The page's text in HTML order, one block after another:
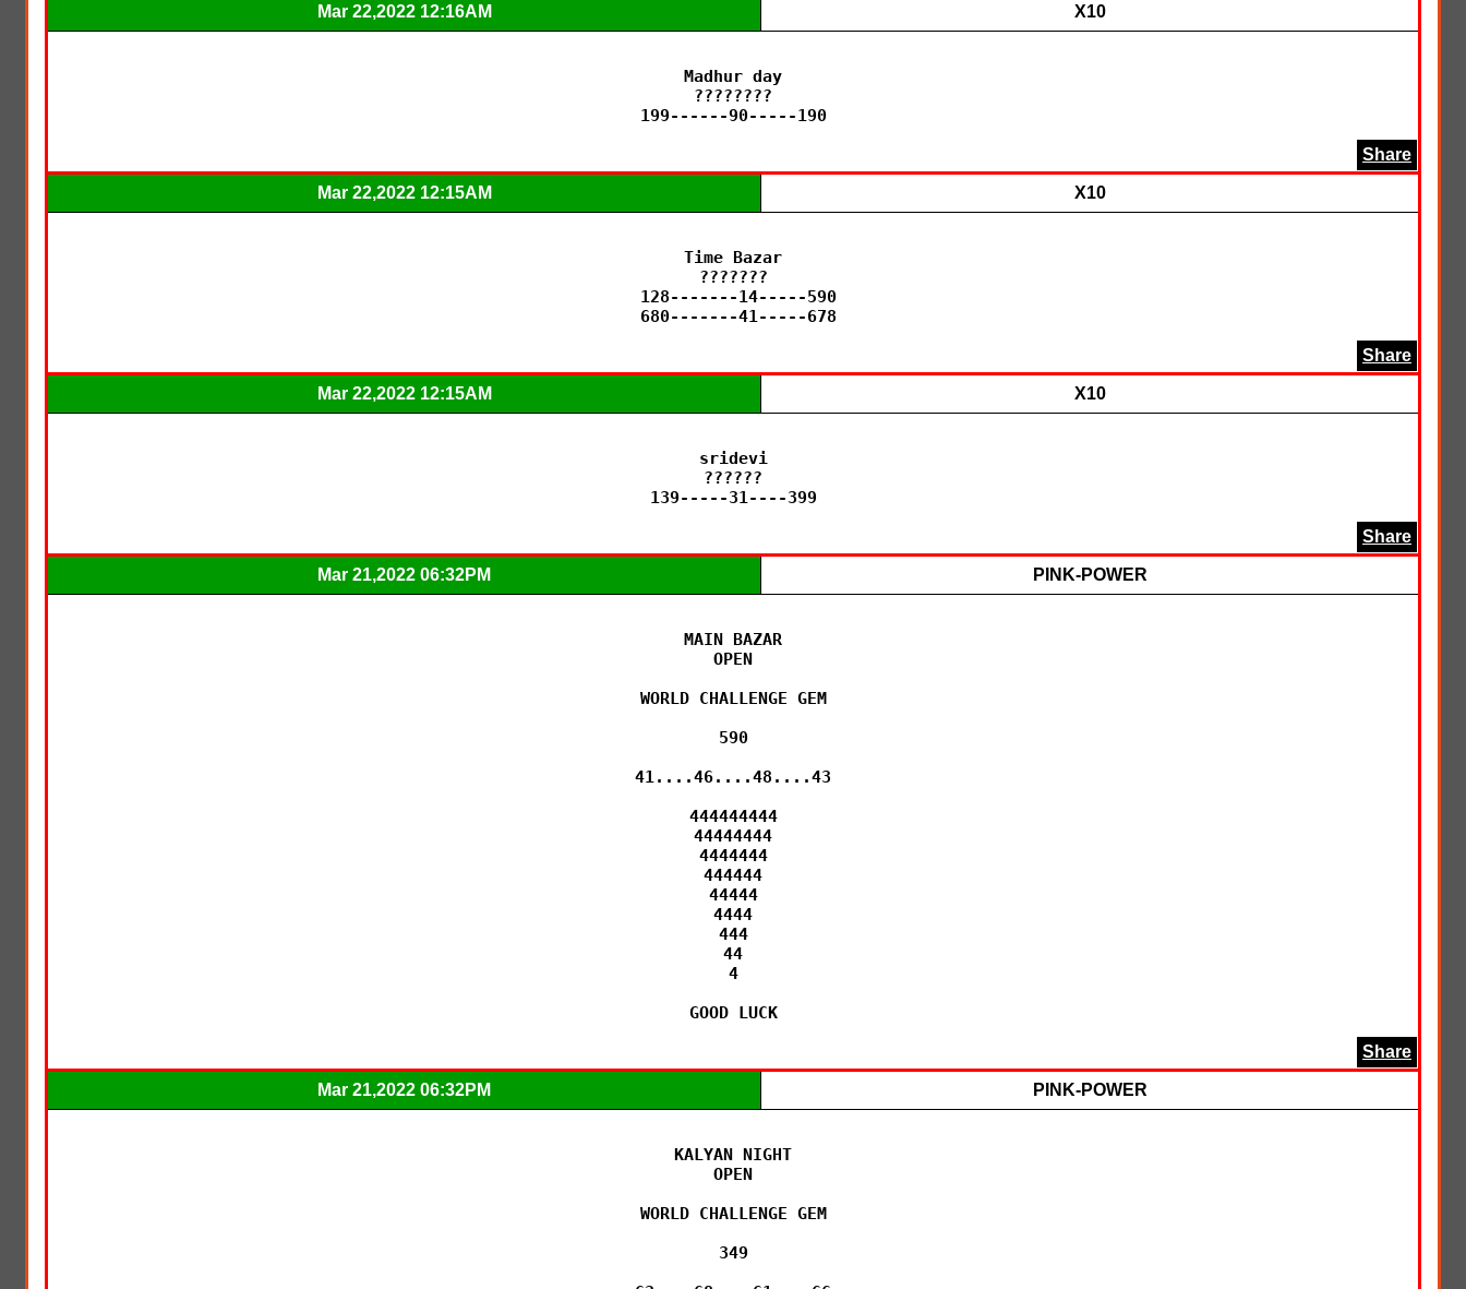
Mar 22,2022 12:16AM X10
Madhur day
????????
199------90-----190
Share
Mar 22,2022 12:15AM X10
Time Bazar
???????
680-------41-----678
Share
Mar 22,2022 12:15AM X10
sridevi
??????
139-----31----399
Share
Mar 21,2022 06:32PM PINK-POWER
MAIN BAZAR
OPEN
WORLD CHALLENGE GEM
590
41....46....48....43
444444444
44444444
4444444
444444
44444
4444
444
44
4
GOOD LUCK
Share
Mar 21,2022 06:32PM PINK-POWER
KALYAN NIGHT
OPEN
WORLD CHALLENGE GEM
349